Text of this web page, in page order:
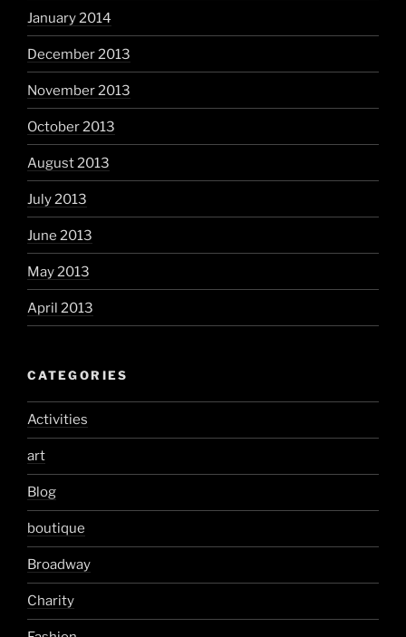
January 2014
December 2013
November 2013
October 2013
August 2013
July 2013
June 2013
May 2013
April 2013
CATEGORIES
Activities
art
Blog
boutique
Broadway
Charity